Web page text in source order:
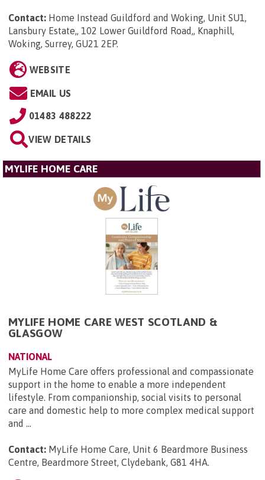
Contact: Home Instead Guildford and Woking, Unit SU1,
Lansbury Estate,, 102 Lower Guildford Road,, Knaphill,
Woking, Surrey, GU21 2EP.
WEBSITE
EMAIL US
01483 488222
VIEW DETAILS
MYLIFE HOME CARE
MYLIFE HOME CARE WEST SCOTLAND &
GLASGOW
NATIONAL
MyLife Home Care offers professional and compassionate
support in the home to enable a more independent
lifestyle. From companionship, social visits to personal
care and domestic help to more complex medical support
and ...
Contact: MyLife Home Care, Unit 6 Beardmore Business
Centre, Beardmore Street, Clydebank, G81 4HA.